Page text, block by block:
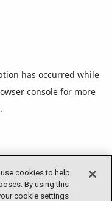
cookies to help
By using this
cookie settings
has occurred while
console for more